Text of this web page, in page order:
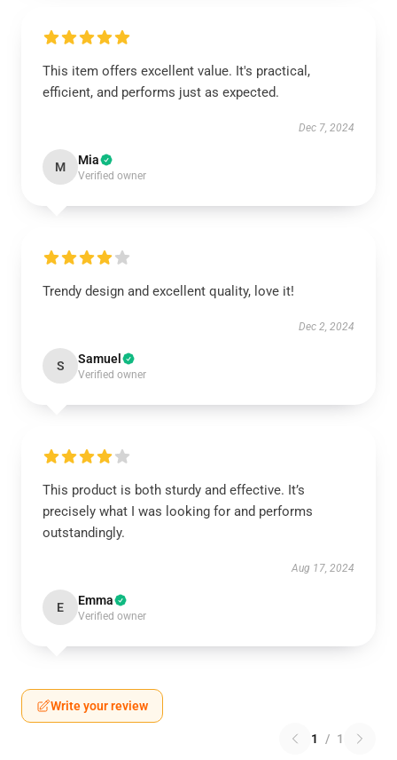
This item offers excellent value. It's practical,
efficient, and performs just as expected.
Dec 7, 2024
M Mia
Verified owner
Trendy design and excellent quality, love it!
Dec 2, 2024
S Samuel
Verified owner
This product is both sturdy and effective. It’s
precisely what I was looking for and performs
outstandingly.
Aug 17, 2024
E Emma
Verified owner
Write your review
1 / 1